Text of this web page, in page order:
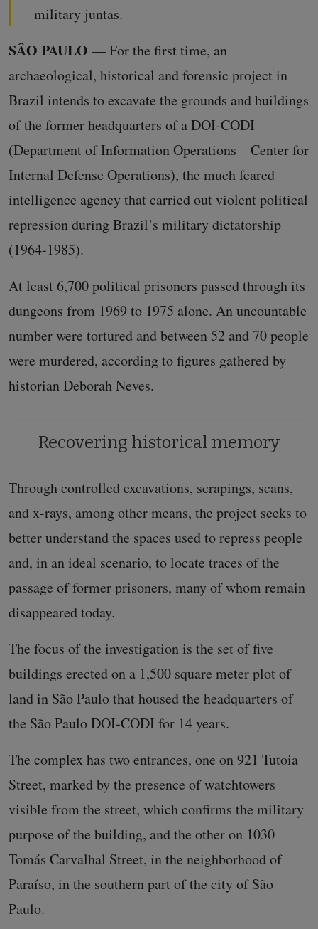
military juntas.
SÂO PAULO — For the first time, an
archaeological, historical and forensic project in
Brazil intends to excavate the grounds and buildings
of the former headquarters of a DOI-CODI
(Department of Information Operations – Center for
Internal Defense Operations), the much feared
intelligence agency that carried out violent political
repression during Brazil’s military dictatorship
(1964-1985).
At least 6,700 political prisoners passed through its
dungeons from 1969 to 1975 alone. An uncountable
number were tortured and between 52 and 70 people
were murdered, according to figures gathered by
historian Deborah Neves.
Recovering historical memory
Through controlled excavations, scrapings, scans,
and x-rays, among other means, the project seeks to
better understand the spaces used to repress people
and, in an ideal scenario, to locate traces of the
passage of former prisoners, many of whom remain
disappeared today.
The focus of the investigation is the set of five
buildings erected on a 1,500 square meter plot of
land in São Paulo that housed the headquarters of
the São Paulo DOI-CODI for 14 years.
The complex has two entrances, one on 921 Tutoia
Street, marked by the presence of watchtowers
visible from the street, which confirms the military
purpose of the building, and the other on 1030
Tomás Carvalhal Street, in the neighborhood of
Paraíso, in the southern part of the city of São
Paulo.